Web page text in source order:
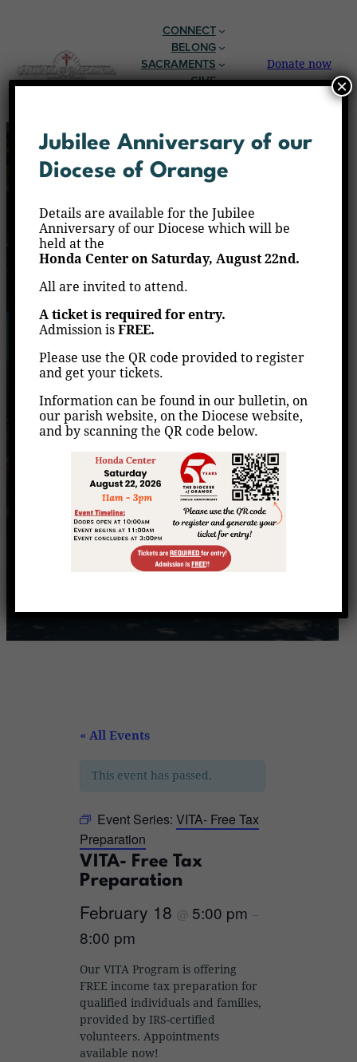
CONNECT
BELONG
SACRAMENTS
GIVE
Donate now
VITA- Free Tax
Home / Events / VITA- Free Tax Preparation
« All Events
This event has passed.
Event Series: VITA- Free Tax
Preparation
VITA- Free Tax
Preparation
February 18 @ 5:00 pm –
8:00 pm
Our VITA Program is offering
FREE income tax preparation for
qualified individuals and families,
provided by IRS-certified
volunteers. Appointments
available now!
Jubilee Anniversary of our
Diocese of Orange
Details are available for the Jubilee
Anniversary of our Diocese which will be
held at the
Honda Center on Saturday, August 22nd.
All are invited to attend.
A ticket is required for entry.
Admission isFREE.
Please use the QR code provided to register
and get your tickets.
Information can be found in our bulletin, on
our parish website, on the Diocese website,
and by scanning the QR code below.
×